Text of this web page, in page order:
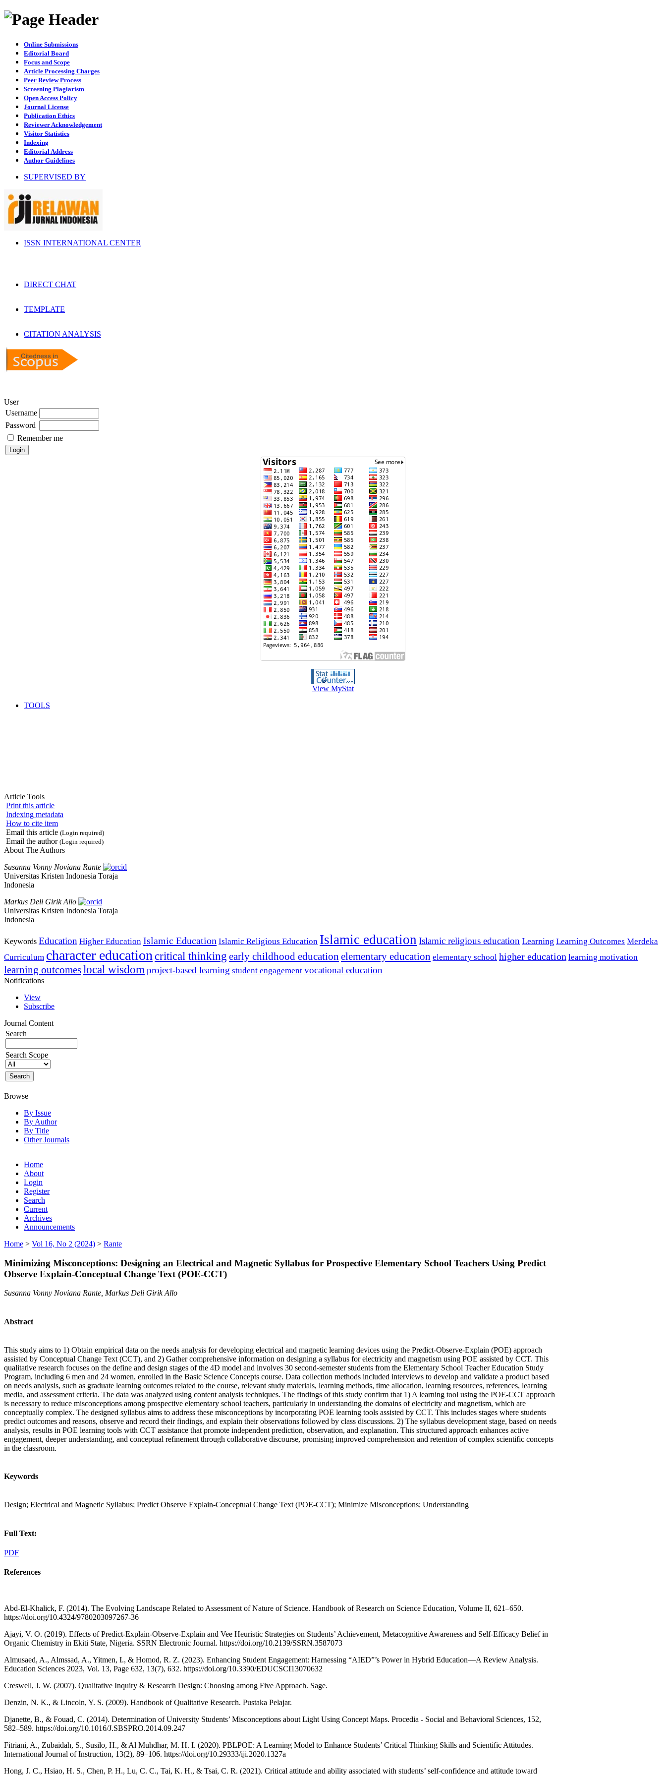
Online Submissions
Editorial Board
Focus and Scope
Article Processing Charges
Peer Review Process
Screening Plagiarism
Open Access Policy
Journal License
Publication Ethics
Reviewer Acknowledgement
Visitor Statistics
Indexing
Editorial Address
Author Guidelines
SUPERVISED BY
ISSN INTERNATIONAL CENTER
DIRECT CHAT
TEMPLATE
CITATION ANALYSIS
User
Username
Password
Remember me
View MyStat
TOOLS
Article Tools
Print this article
Indexing metadata
How to cite item
Email this article (Login required)
Email the author (Login required)
About The Authors
Susanna Vonny Noviana Rante
Universitas Kristen Indonesia Toraja
Indonesia
Markus Deli Girik Allo
Universitas Kristen Indonesia Toraja
Indonesia
Keywords Education Higher Education Islamic Education Islamic Religious Education Islamic education Islamic religious education Learning Learning Outcomes Merdeka
Curriculum character education critical thinking early childhood education elementary education elementary school higher education learning motivation
learning outcomeslocal wisdom project-based learning student engagement vocational education
Notifications
View
Subscribe
Journal Content
Search
Search Scope
Browse
By Issue
By Author
By Title
Other Journals
Home
About
Login
Register
Search
Current
Archives
Announcements
Home > Vol 16, No 2 (2024) > Rante
Minimizing Misconceptions: Designing an Electrical and Magnetic Syllabus for Prospective Elementary School Teachers Using Predict
Observe Explain-Conceptual Change Text (POE-CCT)
Susanna Vonny Noviana Rante, Markus Deli Girik Allo
Abstract
This study aims to 1) Obtain empirical data on the needs analysis for developing electrical and magnetic learning devices using the Predict-Observe-Explain (POE) approach
assisted by Conceptual Change Text (CCT), and 2) Gather comprehensive information on designing a syllabus for electricity and magnetism using POE assisted by CCT. This
qualitative research focuses on the define and design stages of the 4D model and involves 30 second-semester students from the Elementary School Teacher Education Study
Program, including 6 men and 24 women, enrolled in the Basic Science Concepts course. Data collection methods included interviews to develop and validate a product based
on needs analysis, such as graduate learning outcomes related to the course, relevant study materials, learning methods, time allocation, learning resources, references, learning
media, and assessment criteria. The data was analyzed using content analysis techniques. The findings of this study confirm that 1) A learning tool using the POE-CCT approach
is necessary to reduce misconceptions among prospective elementary school teachers, particularly in understanding the domains of electricity and magnetism, which are
conceptually complex. The designed syllabus aims to address these misconceptions by incorporating POE learning tools assisted by CCT. This includes stages where students
predict outcomes and reasons, observe and record their findings, and explain their observations followed by class discussions. 2) The syllabus development stage, based on needs
analysis, results in POE learning tools with CCT assistance that promote independent prediction, observation, and explanation. This structured approach enhances active
engagement, deeper understanding, and conceptual refinement through collaborative discourse, promising improved comprehension and retention of complex scientific concepts
in the classroom.
Keywords
Design; Electrical and Magnetic Syllabus; Predict Observe Explain-Conceptual Change Text (POE-CCT); Minimize Misconceptions; Understanding
Full Text:
PDF
References
Abd-El-Khalick, F. (2014). The Evolving Landscape Related to Assessment of Nature of Science. Handbook of Research on Science Education, Volume II, 621–650.
https://doi.org/10.4324/9780203097267-36
Ajayi, V. O. (2019). Effects of Predict-Explain-Observe-Explain and Vee Heuristic Strategies on Students’ Achievement, Metacognitive Awareness and Self-Efficacy Belief in
Organic Chemistry in Ekiti State, Nigeria. SSRN Electronic Journal. https://doi.org/10.2139/SSRN.3587073
Almusaed, A., Almssad, A., Yitmen, I., & Homod, R. Z. (2023). Enhancing Student Engagement: Harnessing “AIED”’s Power in Hybrid Education—A Review Analysis.
Education Sciences 2023, Vol. 13, Page 632, 13(7), 632. https://doi.org/10.3390/EDUCSCI13070632
Creswell, J. W. (2007). Qualitative Inquiry & Research Design: Choosing among Five Approach. Sage.
Denzin, N. K., & Lincoln, Y. S. (2009). Handbook of Qualitative Research. Pustaka Pelajar.
Djanette, B., & Fouad, C. (2014). Determination of University Students’ Misconceptions about Light Using Concept Maps. Procedia - Social and Behavioral Sciences, 152,
582–589. https://doi.org/10.1016/J.SBSPRO.2014.09.247
Fitriani, A., Zubaidah, S., Susilo, H., & Al Muhdhar, M. H. I. (2020). PBLPOE: A Learning Model to Enhance Students’ Critical Thinking Skills and Scientific Attitudes.
International Journal of Instruction, 13(2), 89–106. https://doi.org/10.29333/iji.2020.1327a
Hong, J. C., Hsiao, H. S., Chen, P. H., Lu, C. C., Tai, K. H., & Tsai, C. R. (2021). Critical attitude and ability associated with students’ self-confidence and attitude toward